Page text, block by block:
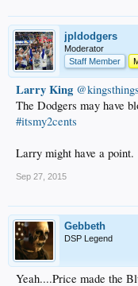
jpldodgers
Moderator
Staff Member
Larry King ‏@kingsthings
The Dodgers may have
#itsmy2cents
Larry might have a point.
Sep 27, 2015
Gebbeth
DSP Legend
Yeah....Price made the